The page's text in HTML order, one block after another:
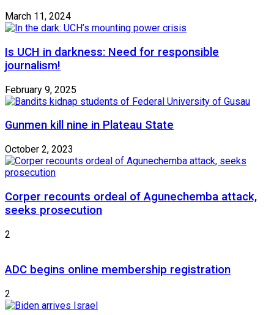
March 11, 2024
Is UCH in darkness: Need for responsible
journalism!
February 9, 2025
Gunmen kill nine in Plateau State
October 2, 2023
Corper recounts ordeal of Agunechemba attack,
seeks prosecution
2
ADC begins online membership registration
2